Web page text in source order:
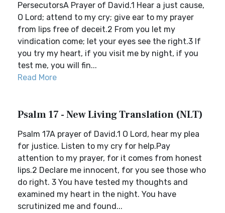
PersecutorsA Prayer of David.1 Hear a just cause,
O Lord; attend to my cry; give ear to my prayer
from lips free of deceit.2 From you let my
vindication come; let your eyes see the right.3 If
you try my heart, if you visit me by night, if you
test me, you will fin...
Read More
Psalm 17 - New Living Translation (NLT)
Psalm 17A prayer of David.1 O Lord, hear my plea
for justice. Listen to my cry for help.Pay
attention to my prayer, for it comes from honest
lips.2 Declare me innocent, for you see those who
do right. 3 You have tested my thoughts and
examined my heart in the night. You have
scrutinized me and found...